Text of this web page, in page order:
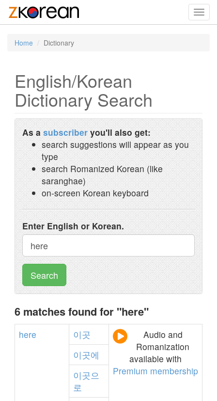
Home Dictionary
English/Korean
Dictionary Search
As a subscriber you'll also get:
search suggestions will appear as you
type
search Romanized Korean (like
saranghae)
on-screen Korean keyboard
Enter English or Korean.
Search
6 matches found for "here"
here 이곳
Audio and
Romanization
available with
Premium membership
이곳에
이곳으
로